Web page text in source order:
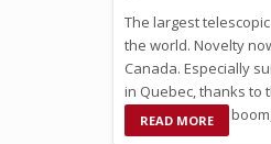
The largest
the world. Novelty
Canada. Especially
in Quebec, thanks to
of its telescopic
READ MORE